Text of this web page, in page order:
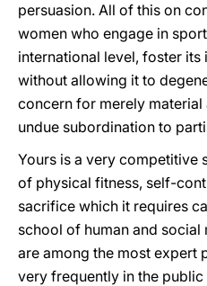
persuasion. All of this on
women who engage in
international level, foster its
without allowing it to
concern for merely
undue subordination to
Yours is a very competitive
of physical fitness, self-
sacrifice which it requires
school of human and social
are among the most expert
very frequently in the public